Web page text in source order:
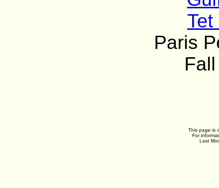
Tet
Paris
This page is
For
Last